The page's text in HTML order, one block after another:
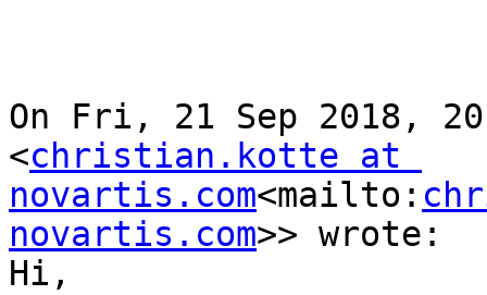
On Fri, 21 Sep 2018,
<christian.kotte at
novartis.com<mailto:
novartis.com>> wrote:
Hi,